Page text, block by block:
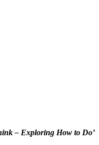
– Exploring How to Do’